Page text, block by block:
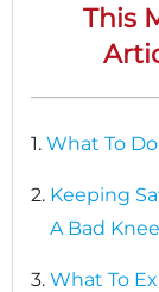
This
1. What To
2. Keeping
A Bad Knee
3. What To